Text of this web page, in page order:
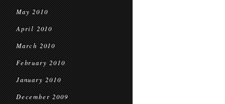
May 2010
April 2010
March 2010
February 2010
January 2010
December 2009